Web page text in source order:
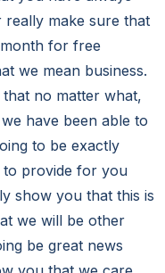
really make sure that
for free
we mean business.
no matter what,
have been able to
to be exactly
to provide for you
show you that this is
we will be other
be great news